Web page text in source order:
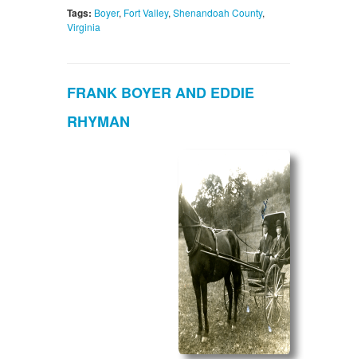
Tags: Boyer, Fort Valley, Shenandoah County,
Virginia
FRANK BOYER AND EDDIE
RHYMAN